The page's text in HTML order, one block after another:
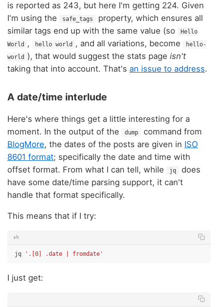
is reported as 243, but here I'm getting 224. Given
I'm using the
safe_tags
property, which ensures all
similar tags end up with the same value (so
Hello
World
, hello world , and all variations, become
hello-
world
), that would suggest the stats page isn't
taking that into account. That's an issue to address.
A date/time interlude
Here's where things get a little interesting for a
moment. In the output of the
dump
command from
BlogMore, the dates of the posts are given in ISO
8601 format; specifically the date and time with
offset format. From what I can tell, while
jq
does
have some date/time parsing support, it can't
handle that format specifically.
This means that if I try:
sh
jq '.[0] .date | fromdate'
I just get: